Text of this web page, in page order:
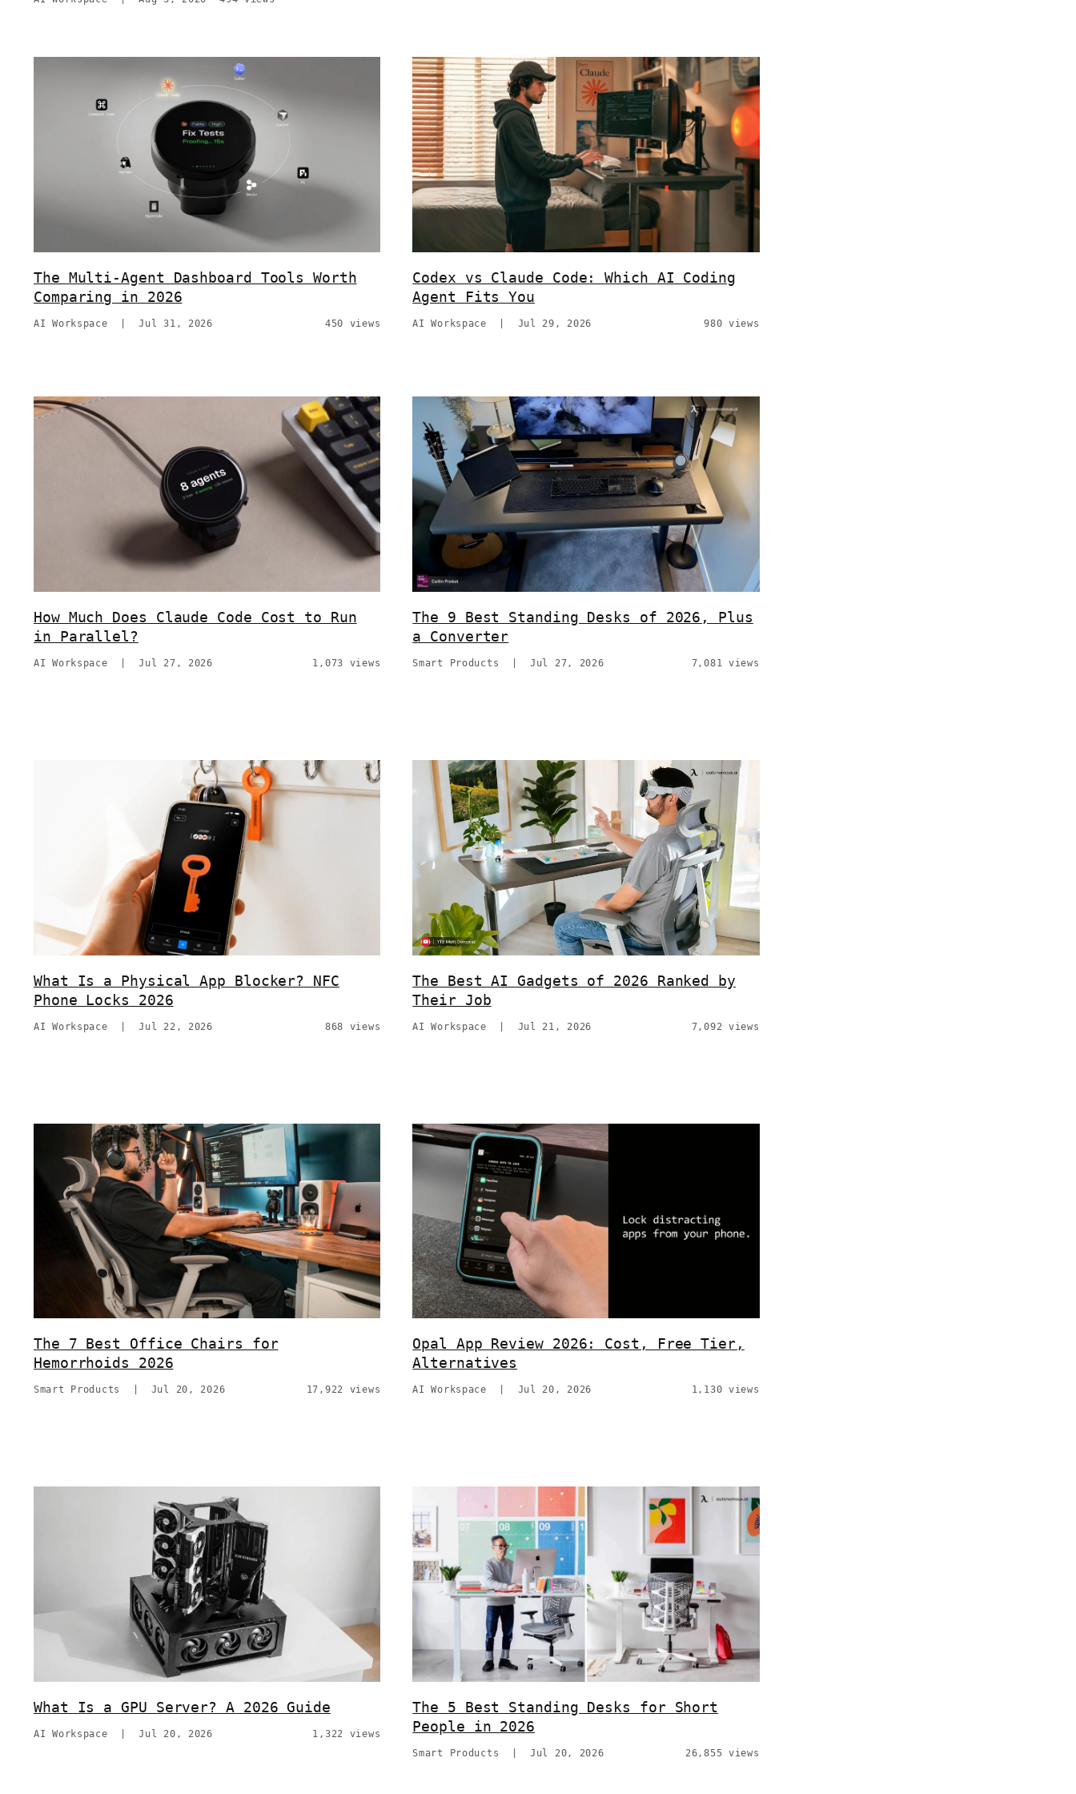
The Multi-Agent Dashboard Tools Worth
Comparing in 2026
AI Workspace |Jul 31, 2026 450 views
Codex vs Claude Code: Which AI Coding
Agent Fits You
AI Workspace Jul 29, 2026 980 views
How Much Does Claude Code Cost to Run
in Parallel?
AI Workspace |Jul 27, 2026 1,073 views
The 9 Best Standing Desks of 2026, Plus
a Converter
Smart Products Jul 27, 2026 7,081 views
What Is a Physical App Blocker? NFC
Phone Locks 2026
AI Workspace |Jul 22, 2026 868 views
The Best AI Gadgets of 2026 Ranked by
Their Job
AI Workspace Jul 21, 2026 7,092 views
The 7 Best Office Chairs for
Hemorrhoids 2026
Smart Products Jul 20, 2026 17,922 views
Opal App Review 2026: Cost, Free Tier,
Alternatives
AI Workspace Jul 20, 2026 1,130 views
What Is a GPU Server? A 2026 Guide
AI Workspace |Jul 20, 2026 1,322 views
The 5 Best Standing Desks for Short
People in 2026
Smart Products Jul 20, 2026 26,855 views